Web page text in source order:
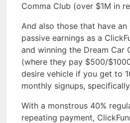
Comma Club (over $1M in
And also those that have
passive earnings as a
and winning the Dream Car
(where they pay $500/
desire vehicle if you get to
monthly signups,
With a monstrous 40%
repeating payment,